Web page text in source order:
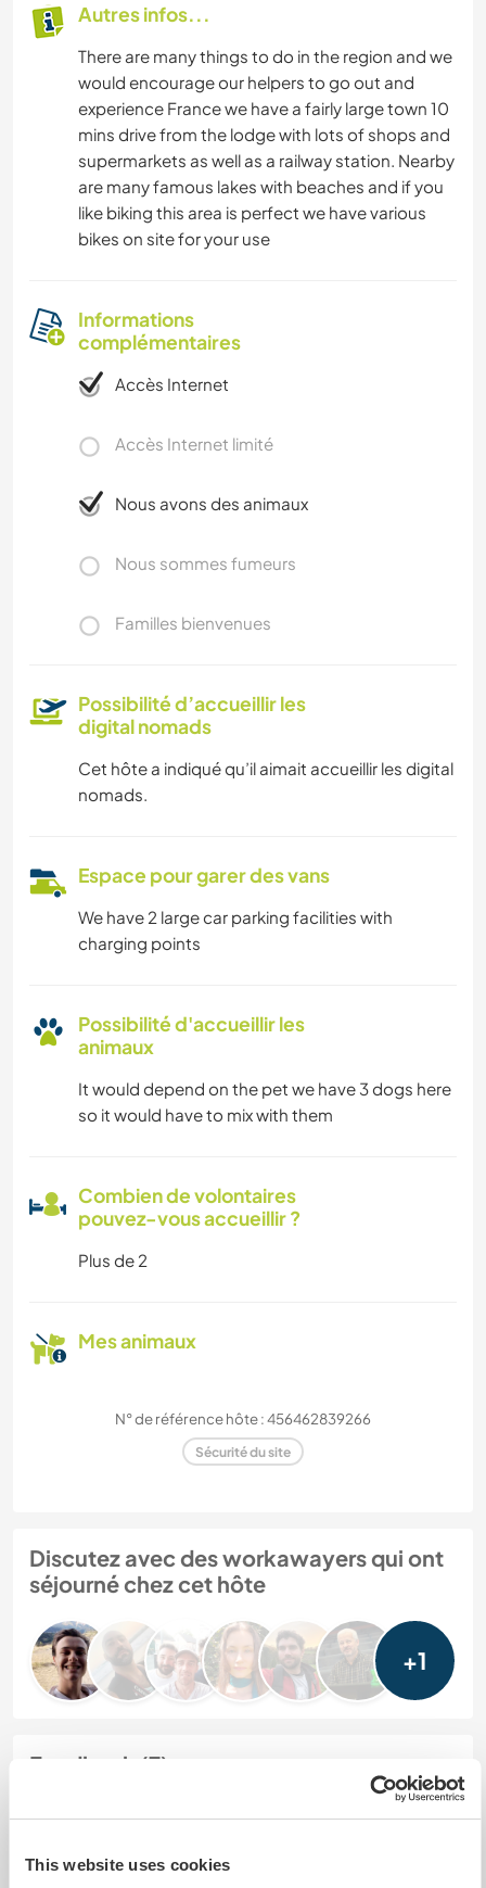
This website uses cookies
Autres infos...
There are many things to do in the region and we
would encourage our helpers to go out and
experience France we have a fairly large town 10
mins drive from the lodge with lots of shops and
supermarkets as well as a railway station. Nearby
are many famous lakes with beaches and if you
like biking this area is perfect we have various
bikes on site for your use
Informations
complémentaires
Accès Internet
Accès Internet limité
Nous avons des animaux
Nous sommes fumeurs
Familles bienvenues
Possibilité d’accueillir les
digital nomads
Cet hôte a indiqué qu’il aimait accueillir les digital
nomads.
Espace pour garer des vans
We have 2 large car parking facilities with
charging points
Possibilité d'accueillir les
animaux
It would depend on the pet we have 3 dogs here
so it would have to mix with them
Combien de volontaires
pouvez-vous accueillir ?
Plus de 2
Mes animaux
N° de référence hôte : 456462839266
Sécurité du site
Discutez avec des workawayers qui ont
séjourné chez cet hôte
+1
Feedback (7)